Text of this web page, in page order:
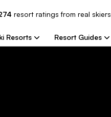
resort ratings from real skiers
Resorts Resort Guides